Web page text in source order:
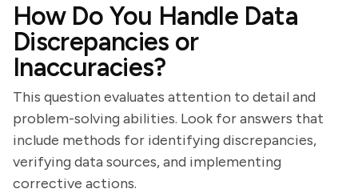
How Do You Handle Data
Discrepancies or
Inaccuracies?
This question evaluates attention to detail and
problem-solving abilities. Look for answers that
include methods for identifying discrepancies,
verifying data sources, and implementing
corrective actions.